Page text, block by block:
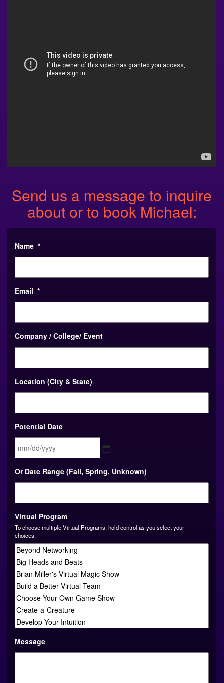
Send us a message to inquire
about or to book Michael:
Name *
Email *
Company / College/ Event
Location (City & State)
Potential Date
MM
slash
DD
YYYY
Or Date Range (Fall, Spring, Unknown)
Virtual Program
To choose multiple Virtual Programs, hold control as you select your
choices.
Message